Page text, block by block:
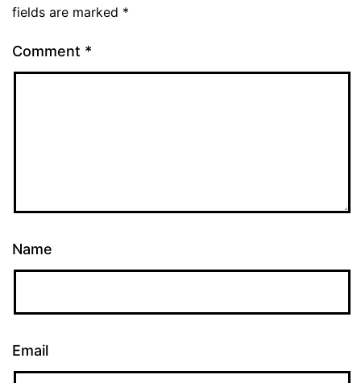
fields are marked *
Comment *
Name
Email